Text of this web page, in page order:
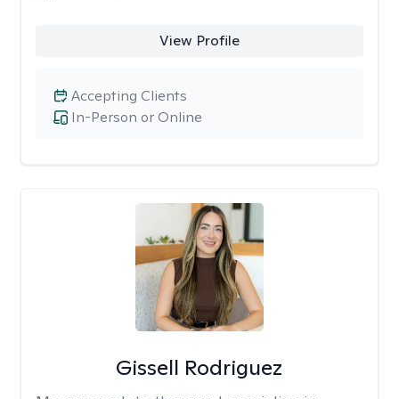
View Profile
In-Person or Online
Accepting Clients
Gissell Rodriguez